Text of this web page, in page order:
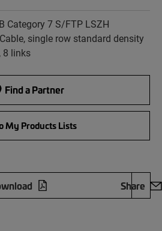
Category 7 S/FTP LSZH
single row standard density
8 links
Find a Partner
My Products Lists
Share